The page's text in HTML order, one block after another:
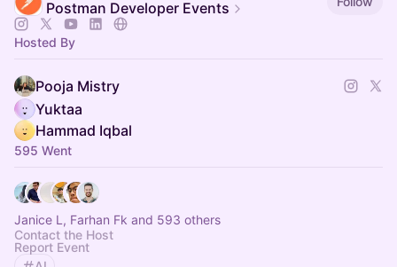
Postman Developer Events
Hosted By
Pooja Mistry
Yuktaa
Hammad Iqbal
595 Went
Janice L, Farhan Fk and 593 others
Contact the Host
Report Event